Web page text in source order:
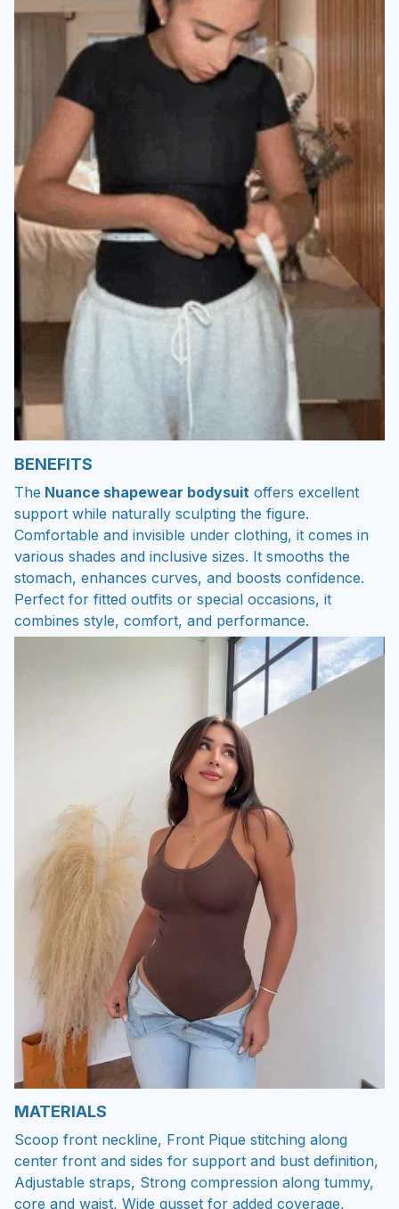
BENEFITS
The Nuance shapewear bodysuit offers excellent
support while naturally sculpting the figure.
Comfortable and invisible under clothing, it comes in
various shades and inclusive sizes. It smooths the
stomach, enhances curves, and boosts confidence.
Perfect for fitted outfits or special occasions, it
combines style, comfort, and performance.
MATERIALS
Scoop front neckline, Front Pique stitching along
center front and sides for support and bust definition,
Adjustable straps, Strong compression along tummy,
core and waist, Wide gusset for added coverage,